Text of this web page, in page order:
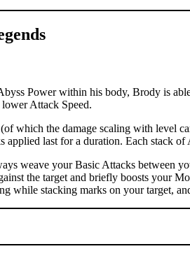
Power within his body, Brody is
Attack Speed.
which the damage scaling with level
applied last for a duration. Each stack
weave your Basic Attacks between
the target and briefly boosts your
while stacking marks on your target,